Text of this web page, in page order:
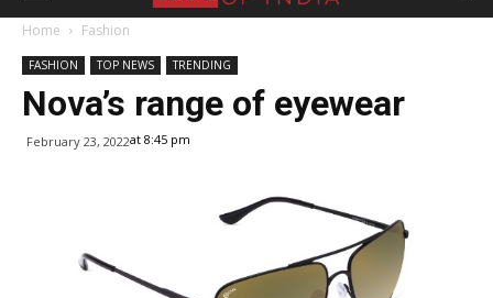
Home Fashion
FASHION TOP NEWS TRENDING
Nova’s range of eyewear
February 23, 2022at 8:45 pm